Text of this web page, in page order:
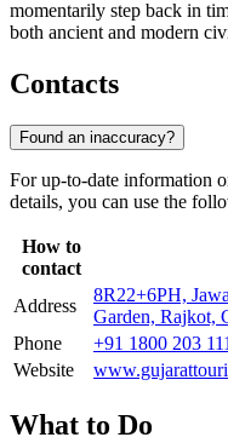
momentarily step back in
both ancient and modern
Contacts
Found an inaccuracy?
For up-to-date information
details, you can use the
How to
contact
Address
8R22+6PH,
Garden, Rajkot,
Phone
+91 1800 203
Website
What to Do